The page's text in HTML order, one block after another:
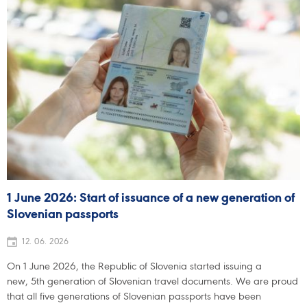
1 June 2026: Start of issuance of a new generation of
Slovenian passports
12. 06. 2026
On 1 June 2026, the Republic of Slovenia started issuing a
new, 5th generation of Slovenian travel documents. We are proud
that all five generations of Slovenian passports have been